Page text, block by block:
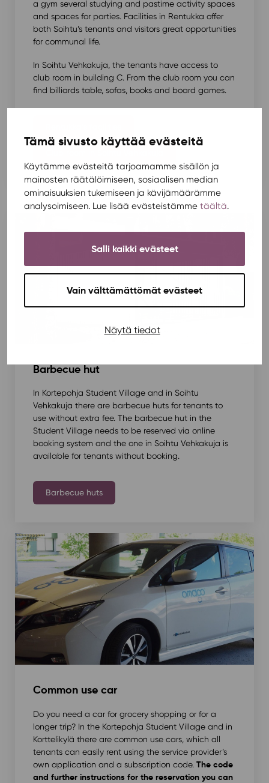
Tämä sivusto käyttää evästeitä
Käytämme evästeitä tarjoamamme sisällön ja
mainosten räätälöimiseen, sosiaalisen median
ominaisuuksien tukemiseen ja kävijämäärämme
analysoimiseen. Lue lisää evästeistämme täältä.
Salli kaikki evästeet
Vain välttämättömät evästeet
Näytä tiedot
a gym several studying and pastime activity spaces
and spaces for parties. Facilities in Rentukka offer
both Soihtu’s tenants and visitors great opportunities
for communal life.
In Soihtu Vehkakuja, the tenants have access to
club room in building C. From the club room you can
find billiards table, sofas, books and board games.
Barbecue hut
In Kortepohja Student Village and in Soihtu
Vehkakuja there are barbecue huts for tenants to
use without extra fee. The barbecue hut in the
Student Village needs to be reserved via online
booking system and the one in Soihtu Vehkakuja is
available for tenants without booking.
Barbecue huts
Common use car
Do you need a car for grocery shopping or for a
longer trip? In the Kortepohja Student Village and in
Korttelikylä there are common use cars, which all
tenants can easily rent using the service provider’s
own application and a subscription code. The code
and further instructions for the reservation you can